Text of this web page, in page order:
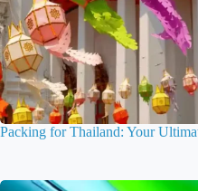
Packing for Thailand: Your